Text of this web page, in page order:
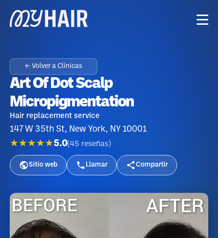
← Volver a Clínicas
Art Of Dot Scalp
Micropigmentation
Hair replacement service
147 W 35th St, New York, NY 10001
★★★★★5.0(45 reseñas )
Sitio web Llamar Compartir